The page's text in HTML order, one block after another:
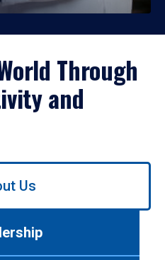
Through
and
Us